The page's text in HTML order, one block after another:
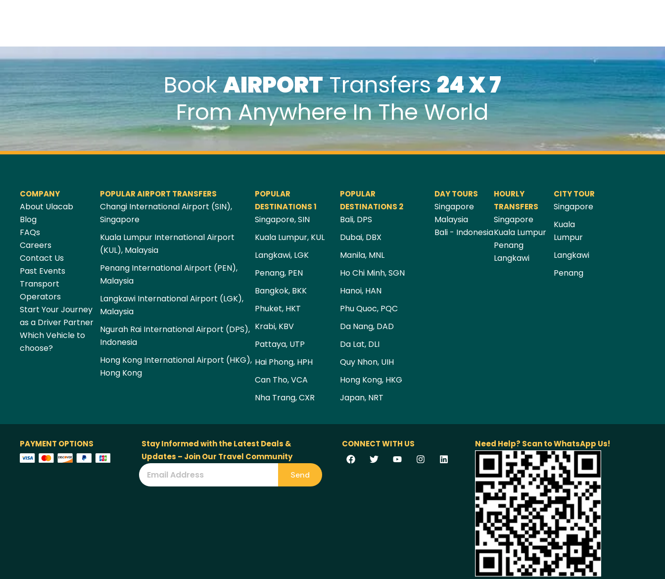
BookAIRPORTTransfers24 X 7
From Anywhere In The World
COMPANY
About Ulacab
Blog
FAQs
Careers
Contact Us
Past Events
Transport
Operators
Start Your Journey
as a Driver Partner
Which Vehicle to
choose?
POPULAR AIRPORT TRANSFERS
Changi International Airport (SIN),
Singapore
Kuala Lumpur International Airport
(KUL), Malaysia
Penang International Airport (PEN),
Malaysia
Langkawi International Airport (LGK),
Malaysia
Ngurah Rai International Airport (DPS),
Indonesia
Hong Kong International Airport (HKG),
Hong Kong
POPULAR
DESTINATIONS 1
Singapore, SIN
Kuala Lumpur, KUL
Langkawi, LGK
Penang, PEN
Bangkok, BKK
Phuket, HKT
Krabi, KBV
Pattaya, UTP
Hai Phong, HPH
Can Tho, VCA
Nha Trang, CXR
POPULAR
DESTINATIONS 2
Bali, DPS
Dubai, DBX
Manila, MNL
Ho Chi Minh, SGN
Hanoi, HAN
Phu Quoc, PQC
Da Nang, DAD
Da Lat, DLI
Quy Nhon, UIH
Hong Kong, HKG
Japan, NRT
DAY TOURS
Singapore
Malaysia
Bali - Indonesia
HOURLY
TRANSFERS
Singapore
Kuala Lumpur
Penang
Langkawi
CITY TOUR
Singapore
Kuala
Lumpur
Langkawi
Penang
PAYMENT OPTIONS
Stay Informed with the Latest Deals &
Updates – Join Our Travel Community
Send
CONNECT WITH US Need Help? Scan to WhatsApp Us!